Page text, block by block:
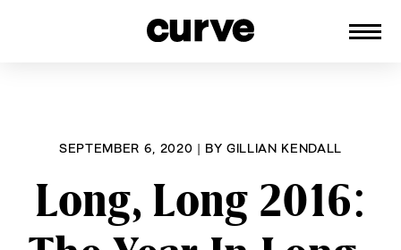
SEPTEMBER 6, 2020 | BYGILLIAN KENDALL
Long, Long 2016: